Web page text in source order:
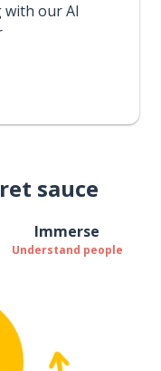
with our AI
sauce
Immerse
Understand people